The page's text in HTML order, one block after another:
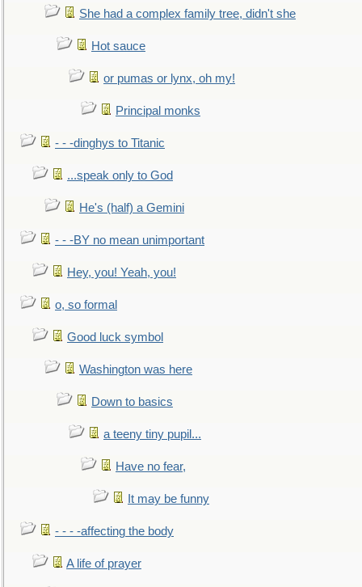
She had a complex family tree, didn't she
Hot sauce
or pumas or lynx, oh my!
Principal monks
- - -dinghys to Titanic
...speak only to God
He's (half) a Gemini
- - -BY no mean unimportant
Hey, you! Yeah, you!
o, so formal
Good luck symbol
Washington was here
Down to basics
a teeny tiny pupil...
Have no fear,
It may be funny
- - - -affecting the body
A life of prayer